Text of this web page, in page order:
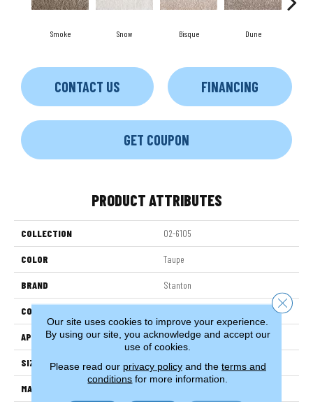
Smoke Snow Bisque Dune
CONTACT US FINANCING
GET COUPON
PRODUCT ATTRIBUTES
COLLECTION 02-6105
COLOR Taupe
BRAND Stanton
CONSTRUCTION
APPLICATION Residential
SIZE 13'2"
MATERIAL
Our site uses cookies to improve your experience.
By using our site, you acknowledge and accept our
use of cookies.
Please read our privacy policyand the terms and
conditions for more information.
Close